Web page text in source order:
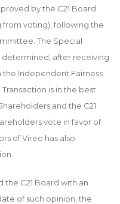
by the C21 Board
voting), following the
The Special
determined, after receiving
Independent Fairness
is in the best
and the C21
vote in favor of
of Vireo has also
the C21 Board with an
of such opinion, the